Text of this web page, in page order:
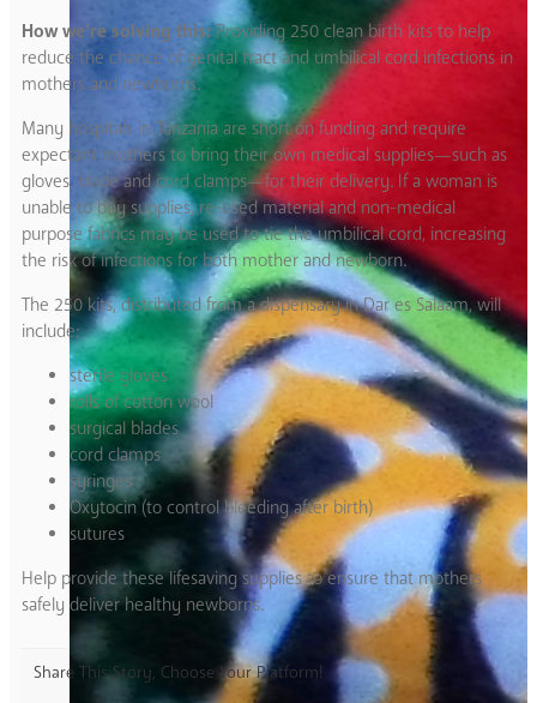
How we’re solving this:Providing 250 clean birth kits to help
reduce the chance of genital tract and umbilical cord infections in
mothers and newborns.
Many hospitals in Tanzania are short on funding and require
expectant mothers to bring their own medical supplies—such as
gloves, blade and cord clamps—for their delivery. If a woman is
unable to buy supplies, re-used material and non-medical
purpose fabrics may be used to tie the umbilical cord, increasing
the risk of infections for both mother and newborn.
The 250 kits, distributed from a dispensary in Dar es Salaam, will
include:
sterile gloves
rolls of cotton wool
surgical blades
cord clamps
syringes
Oxytocin (to control bleeding after birth)
sutures
Help provide these lifesaving supplies to ensure that mothers
safely deliver healthy newborns.
Share This Story, Choose Your Platform!